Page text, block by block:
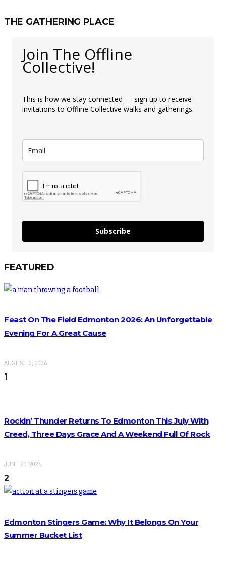
THE GATHERING PLACE
Join The Offline
Collective!
This is how we stay connected — sign up to receive
invitations to Offline Collective walks and gatherings.
Subscribe
FEATURED
Feast On The Field Edmonton 2026: An Unforgettable
Evening For A Great Cause
AUGUST 2, 2026
1
Rockin’ Thunder Returns To Edmonton This July With
Creed, Three Days Grace And A Weekend Full Of Rock
JUNE 23, 2026
2
Edmonton Stingers Game: Why It Belongs On Your
Summer Bucket List